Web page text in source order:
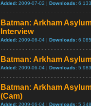
Added: 2009-07-02 | Downloads: 6,133
Batman: Arkham
Interview
Added: 2009-06-04 | Downloads: 6,085
Batman: Arkham
Added: 2009-06-04 | Downloads: 5,983
Batman: Arkham
(Cam)
Added: 2009-06-04 | Downloads: 5,348